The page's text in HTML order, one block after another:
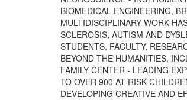
BIOMEDICAL ENGINEERING,
MULTIDISCIPLINARY WORK
SCLEROSIS, AUTISM AND
STUDENTS, FACULTY,
BEYOND THE HUMANITIES,
FAMILY CENTER - LEADING
TO OVER 900 AT-RISK
DEVELOPING CREATIVE AND